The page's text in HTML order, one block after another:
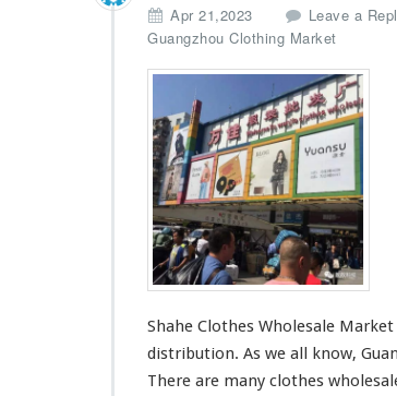
Apr 21,2023 Leave a
Guangzhou Clothing Market
Shahe Clothes Wholesale
distribution. As we all know,
There are many clothes